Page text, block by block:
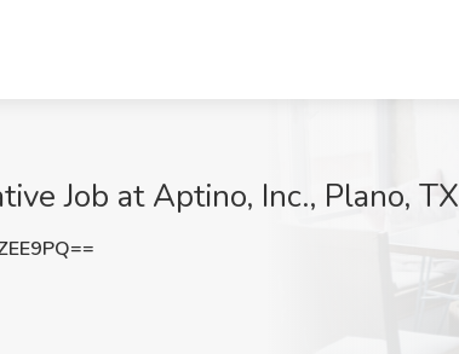
Job at Aptino, Inc., Plano, TX